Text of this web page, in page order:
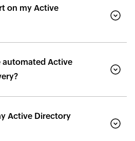
on my Active
automated Active
Active Directory